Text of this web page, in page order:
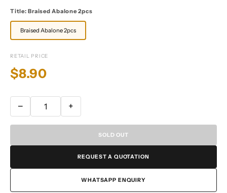
Title:Braised Abalone 2pcs
Braised Abalone 2pcs
RETAIL PRICE
$8.90
− +
SOLD OUT
REQUEST A QUOTATION
WHATSAPP ENQUIRY